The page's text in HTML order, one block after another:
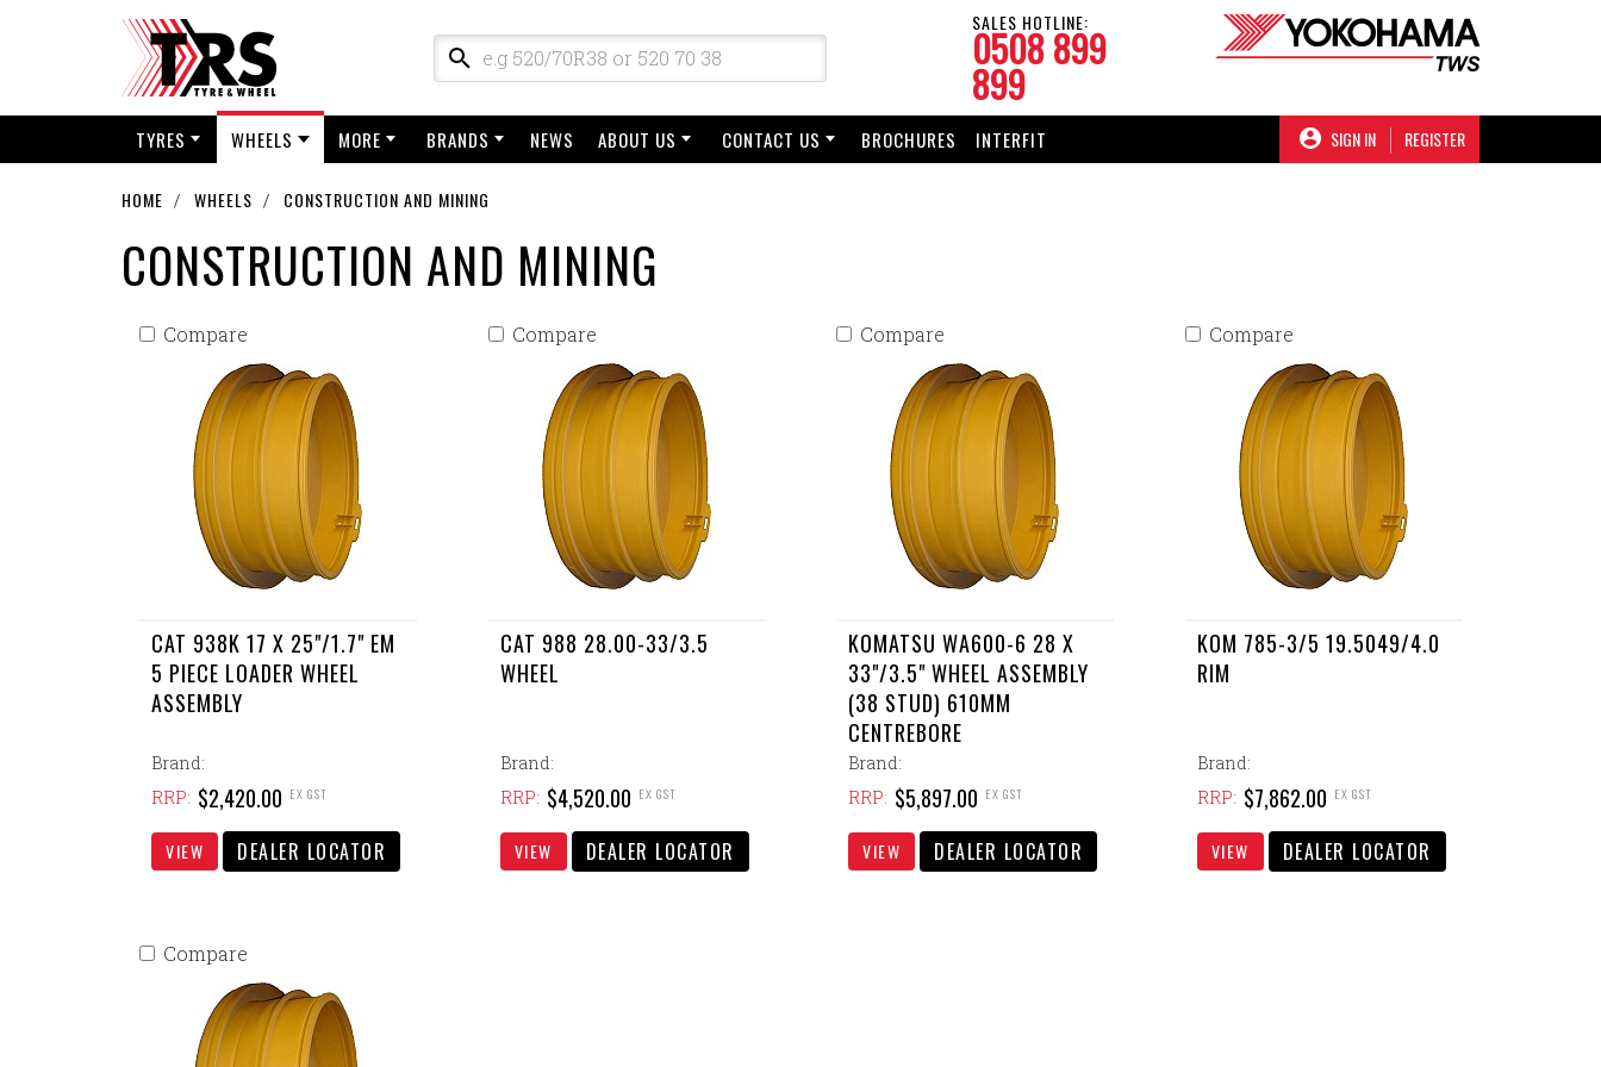
SALES HOTLINE:
0508 899
899
TYRES WHEELS MORE BRANDS NEWS ABOUT US CONTACT US BROCHURES INTERFIT SIGN IN REGISTER
HOME WHEELS CONSTRUCTION AND MINING
CONSTRUCTION AND MINING
CAT 938K 17 X 25"/1.7" EM
5 PIECE LOADER WHEEL
ASSEMBLY
Brand:
RRP: $2,420.00 EX GST
VIEW DEALER LOCATOR
Compare
CAT 988 28.00-33/3.5
WHEEL
Brand:
RRP: $4,520.00 EX GST
VIEW DEALER LOCATOR
Compare
KOMATSU WA600-6 28 X
33"/3.5" WHEEL ASSEMBLY
(38 STUD) 610MM
CENTREBORE
Brand:
RRP: $5,897.00 EX GST
VIEW DEALER LOCATOR
Compare
KOM 785-3/5 19.5049/4.0
RIM
Brand:
RRP: $7,862.00 EX GST
VIEW DEALER LOCATOR
Compare
Compare